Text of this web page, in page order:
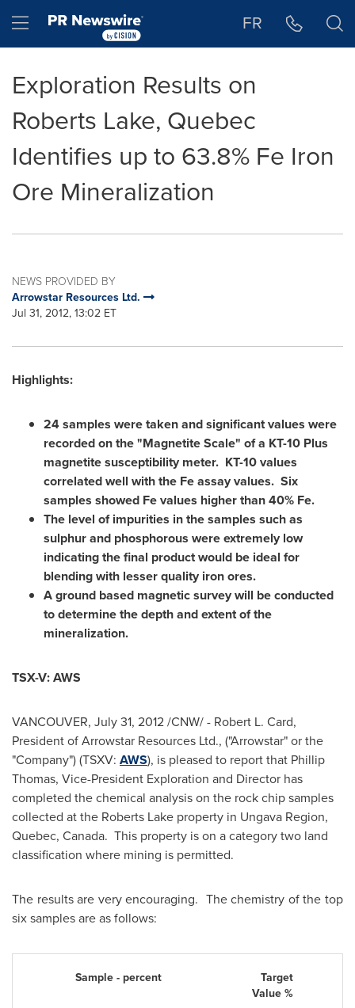
Hamburger menu FR
Exploration Results on
Roberts Lake, Quebec
Identifies up to 63.8% Fe Iron
Ore Mineralization
NEWS PROVIDED BY
Arrowstar Resources Ltd.
Jul 31, 2012, 13:02 ET
Highlights:
24 samples were taken and significant values were
recorded on the "Magnetite Scale" of a KT-10 Plus
magnetite susceptibility meter. KT-10 values
correlated well with the Fe assay values. Six
samples showed Fe values higher than 40% Fe.
The level of impurities in the samples such as
sulphur and phosphorous were extremely low
indicating the final product would be ideal for
blending with lesser quality iron ores.
A ground based magnetic survey will be conducted
to determine the depth and extent of the
mineralization.
TSX-V: AWS
VANCOUVER, July 31, 2012/CNW/ - Robert L. Card,
President of Arrowstar Resources Ltd., ("Arrowstar" or the
"Company") (TSXV: AWS), is pleased to report that Phillip
Thomas, Vice-President Exploration and Director has
completed the chemical analysis on the rock chip samples
collected at the Roberts Lake property in Ungava Region,
Quebec, Canada. This property is on a category two land
classification where mining is permitted.
The results are very encouraging. The chemistry of the top
six samples are as follows:
Sample - percent
Target
Value %